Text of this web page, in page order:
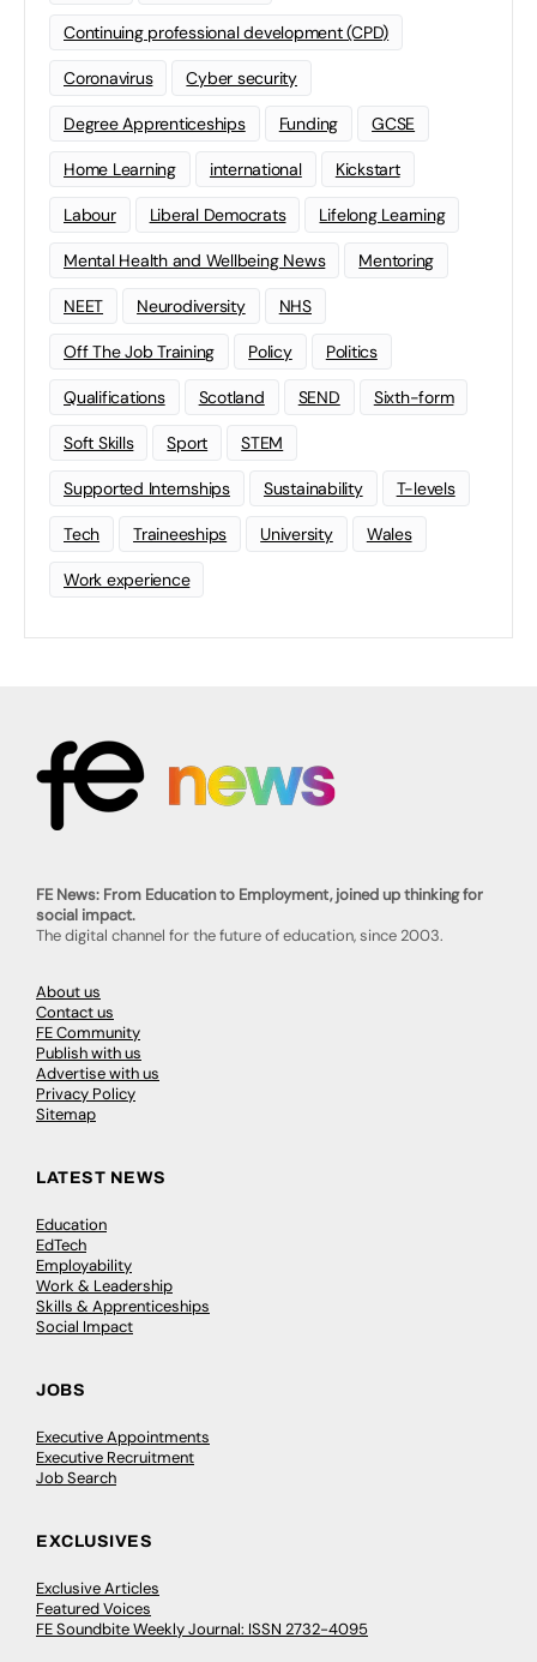
Continuing professional development (CPD)
Coronavirus Cyber security
Degree Apprenticeships Funding GCSE
Home Learning international Kickstart
Labour Liberal Democrats Lifelong Learning
Mental Health and Wellbeing News Mentoring
NEET Neurodiversity NHS
Off The Job Training Policy Politics
Qualifications Scotland SEND Sixth-form
Soft Skills Sport STEM
Supported Internships Sustainability T-levels
Tech Traineeships University Wales
Work experience
FE News: From Education to Employment, joined up thinking for
social impact.
The digital channel for the future of education, since 2003.
About us
Contact us
FE Community
Publish with us
Advertise with us
Privacy Policy
Sitemap
LATEST NEWS
Education
EdTech
Employability
Work & Leadership
Skills & Apprenticeships
Social Impact
JOBS
Executive Appointments
Executive Recruitment
Job Search
EXCLUSIVES
Exclusive Articles
Featured Voices
FE Soundbite Weekly Journal: ISSN 2732-4095